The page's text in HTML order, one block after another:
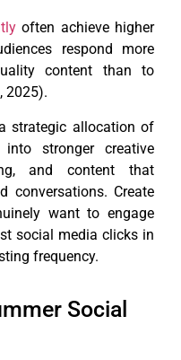
often achieve higher
respond more
content than to
2025).
strategic allocation of
stronger creative
and content that
conversations. Create
want to engage
social media clicks in
frequency.
Social